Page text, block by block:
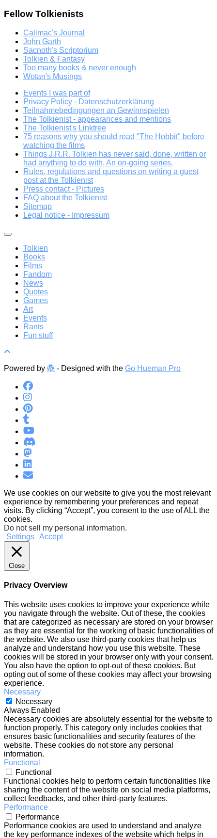
Fellow Tolkienists
Calimac's Journal
John Garth
Sacnoth's Scriptorium
Tolkien & Fantasy
Too many books & never enough
Wotan's Musings
Events I was part of
Privacy Policy - Datenschutzerklärung
Teilnahmebedingungen an Gewinnspielen
The Tolkienist - appearances and mentions
The Tolkienist's Linktree
75 reasons why you should read "The Hobbit" before
watching the films
Things J.R.R. Tolkien has never said, done, written or
had anything to do with. An on-going series.
Rules, regulations and questions on writing a guest
post at the Tolkienist
Press contact - Pictures
FAQ about the Tolkienist
Sitemap
Legal notice - Impressum
Tolkien
Books
Films
Fandom
News
Quotes
Games
Art
Events
Rants
Fun stuff
Powered by - Designed with the Go Hueman Pro
We use cookies on our website to give you the most relevant
experience by remembering your preferences and repeat
visits. By clicking “Accept”, you consent to the use of ALL the
cookies.
Do not sell my personal information.
Settings Accept
Close
Privacy Overview
This website uses cookies to improve your experience while
you navigate through the website. Out of these, the cookies
that are categorized as necessary are stored on your browser
as they are essential for the working of basic functionalities of
the website. We also use third-party cookies that help us
analyze and understand how you use this website. These
cookies will be stored in your browser only with your consent.
You also have the option to opt-out of these cookies. But
opting out of some of these cookies may affect your browsing
experience.
Necessary
Necessary
Always Enabled
Necessary cookies are absolutely essential for the website to
function properly. This category only includes cookies that
ensures basic functionalities and security features of the
website. These cookies do not store any personal
information.
Functional
Functional
Functional cookies help to perform certain functionalities like
sharing the content of the website on social media platforms,
collect feedbacks, and other third-party features.
Performance
Performance
Performance cookies are used to understand and analyze
the key performance indexes of the website which helps in